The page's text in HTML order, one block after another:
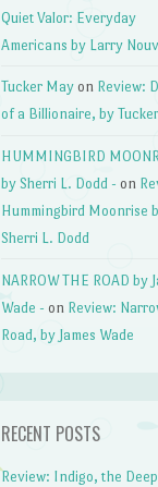
Quiet Valor: Everyday
Americans by Larry
Tucker May on Review:
of a Billionaire, by
HUMMINGBIRD
by Sherri L. Dodd - on
Hummingbird Moonrise
Sherri L. Dodd
NARROW THE ROAD by
Wade - on Review:
Road, by James Wade
RECENT POSTS
Review: Indigo, the